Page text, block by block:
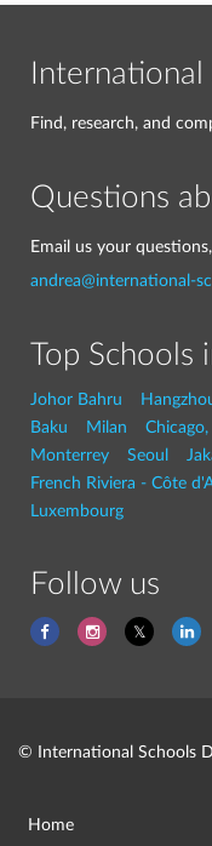
Find, research, and
Questions
Email us your
andrea@international-
Top Schools
Johor Bahru
Baku
Milan
Monterrey
Seoul
French Riviera - Côte
Luxembourg
Follow us
© International Schools
Home